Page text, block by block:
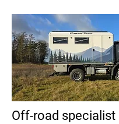
Off-road specialist